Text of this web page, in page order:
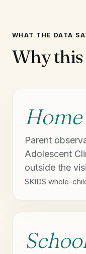
WHAT THE DATA
Why
Home
Parent
Adolescent
outside the
SKIDS whole-